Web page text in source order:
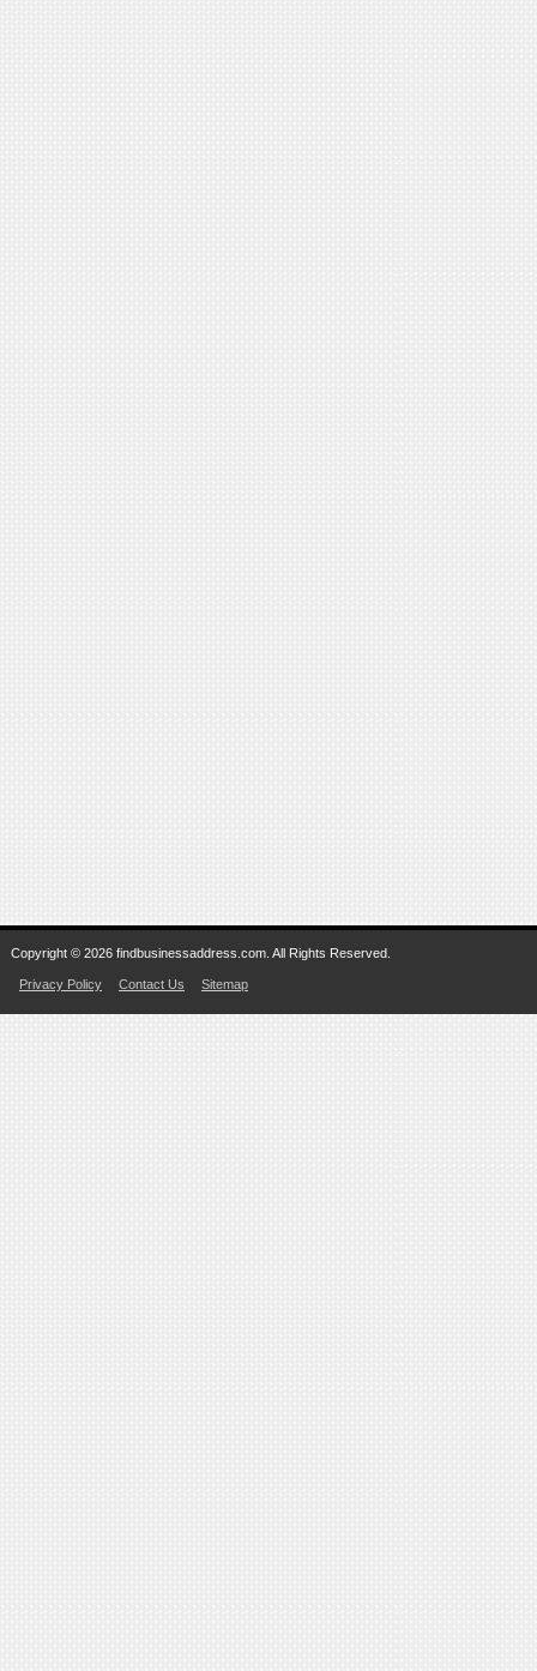
Copyright © 2026 findbusinessaddress.com. All Rights Reserved.
Privacy Policy Contact Us Sitemap